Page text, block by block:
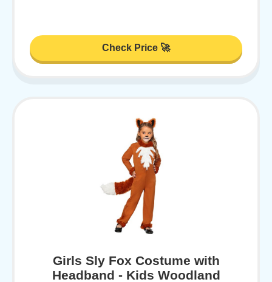
Check Price 🚀
Girls Sly Fox Costume with
Headband - Kids Woodland